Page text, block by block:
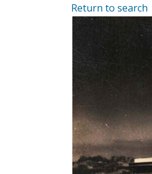
Return to search